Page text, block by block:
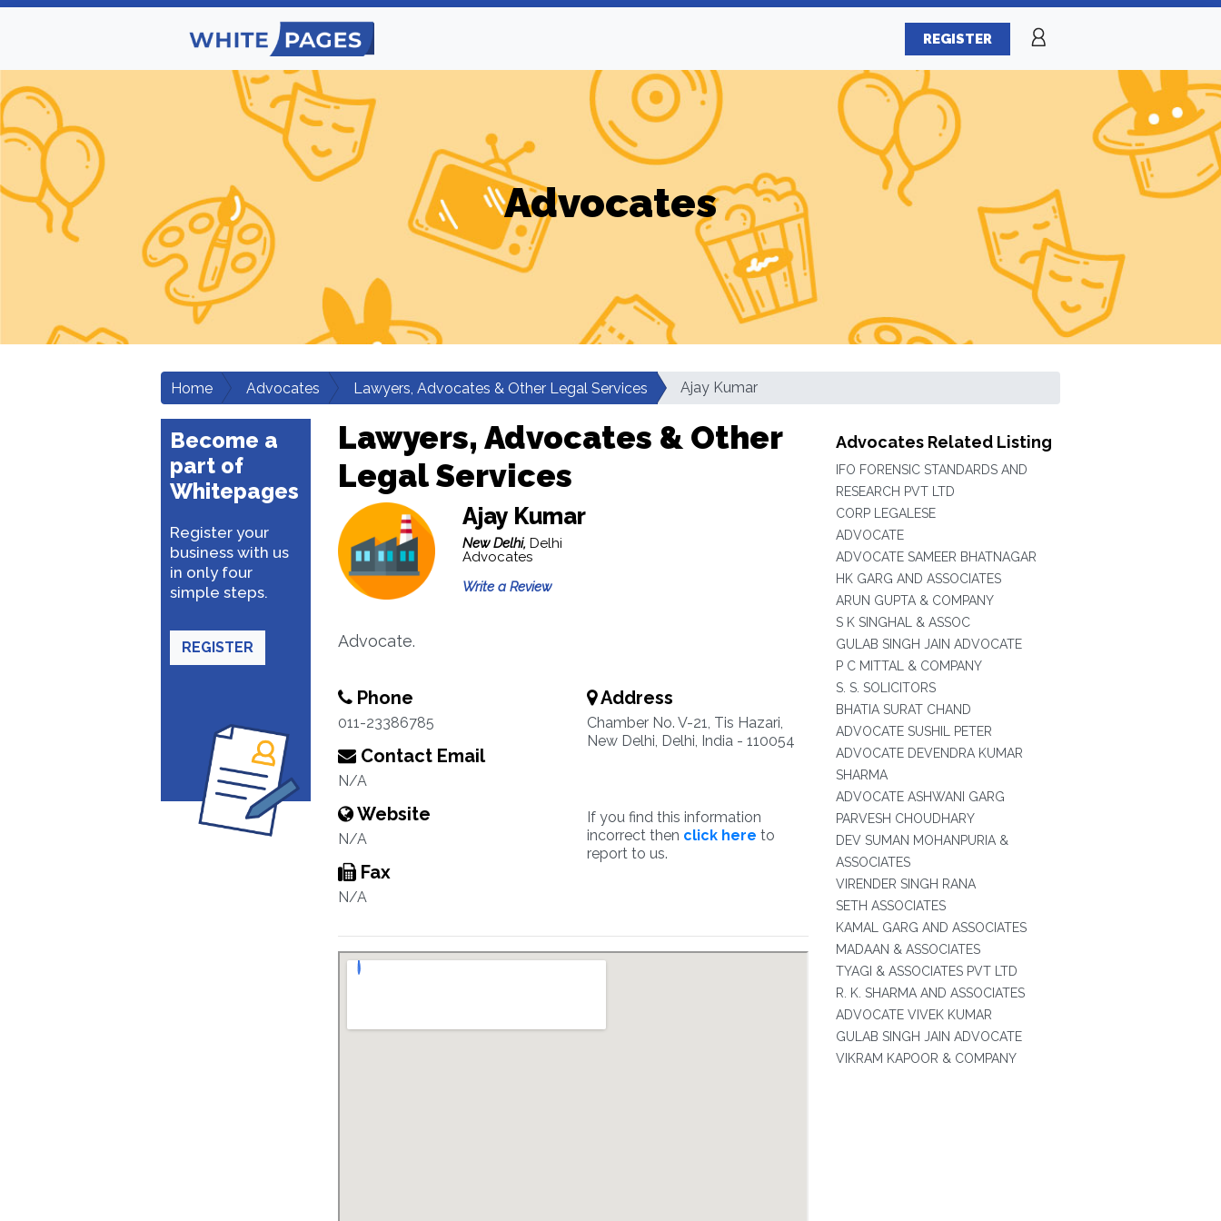
REGISTER
Advocates
Home Advocates Lawyers, Advocates & Other Legal Services Ajay Kumar
Become a
part of
Whitepages
Register your
business with us
in only four
simple steps.
REGISTER
Lawyers, Advocates & Other
Legal Services
Ajay Kumar
New Delhi, Delhi
Advocates
Write a Review
Advocate.
Phone
011-23386785
Contact Email
N/A
Website
N/A
Fax
N/A
Address
Chamber No. V-21, Tis Hazari,
New Delhi, Delhi, India - 110054
If you find this information
incorrect then click here to
report to us.
Advocates Related Listing
IFO FORENSIC STANDARDS AND
RESEARCH PVT LTD
CORP LEGALESE
ADVOCATE
ADVOCATE SAMEER BHATNAGAR
HK GARG AND ASSOCIATES
ARUN GUPTA & COMPANY
S K SINGHAL & ASSOC
GULAB SINGH JAIN ADVOCATE
P C MITTAL & COMPANY
S. S. SOLICITORS
BHATIA SURAT CHAND
ADVOCATE SUSHIL PETER
ADVOCATE DEVENDRA KUMAR
SHARMA
ADVOCATE ASHWANI GARG
PARVESH CHOUDHARY
DEV SUMAN MOHANPURIA &
ASSOCIATES
VIRENDER SINGH RANA
SETH ASSOCIATES
KAMAL GARG AND ASSOCIATES
MADAAN & ASSOCIATES
TYAGI & ASSOCIATES PVT LTD
R. K. SHARMA AND ASSOCIATES
ADVOCATE VIVEK KUMAR
GULAB SINGH JAIN ADVOCATE
VIKRAM KAPOOR & COMPANY